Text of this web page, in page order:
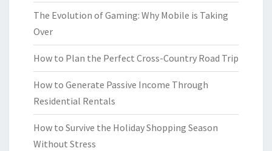
The Evolution of Gaming: Why Mobile is Taking
Over
How to Plan the Perfect Cross-Country Road Trip
How to Generate Passive Income Through
Residential Rentals
How to Survive the Holiday Shopping Season
Without Stress